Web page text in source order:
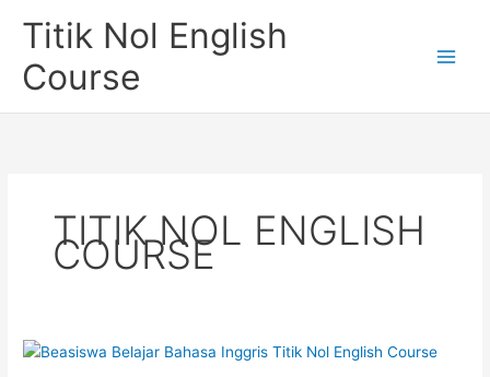
Titik Nol English
Course
TITIK NOL ENGLISH
COURSE